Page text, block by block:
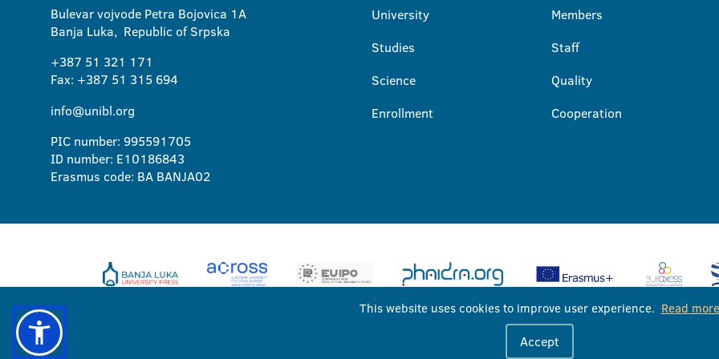
Bulevar vojvode Petra Bojovica 1A
Banja Luka, Republic of Srpska
+387 51 321 171
Fax: +387 51 315 694
info@unibl.org
PIC number: 995591705
ID number: E10186843
Erasmus code: BA BANJA02
University
Studies
Science
Enrollment
Members
Staff
Quality
Cooperation
All rights reserved
This website uses cookies to improve user experience. Read more
Accept